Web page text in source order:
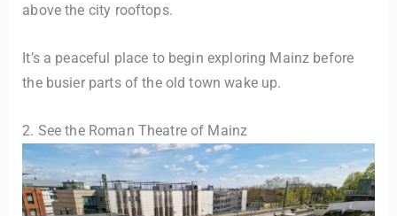
above the city rooftops.
It’s a peaceful place to begin exploring Mainz before
the busier parts of the old town wake up.
2. See the Roman Theatre of Mainz